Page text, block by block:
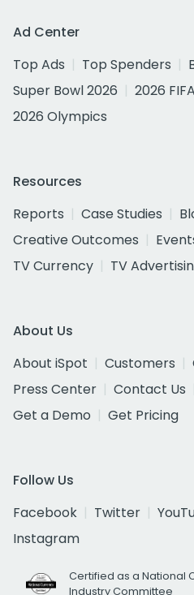
Ad Center
Top Ads
Top Spenders
Super Bowl 2026
2026
2026 Olympics
Resources
Reports
Case Studies
Creative Outcomes
TV Currency
TV
About Us
About iSpot
Customers
Press Center
Contact Us
Get a Demo
Get Pricing
Follow Us
Facebook
Twitter
Instagram
Certified as a National
Industry Committee